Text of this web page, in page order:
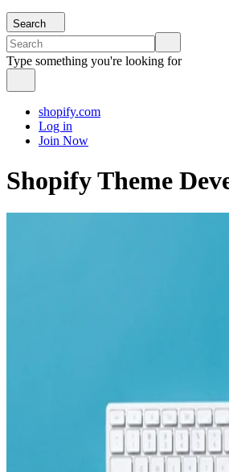
Search
Type something you're looking for
shopify.com
Log in
Join Now
Shopify Theme